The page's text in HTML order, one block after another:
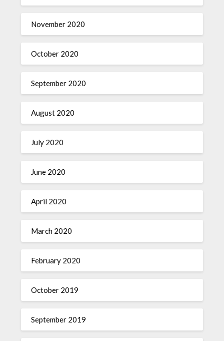
November 2020
October 2020
September 2020
August 2020
July 2020
June 2020
April 2020
March 2020
February 2020
October 2019
September 2019